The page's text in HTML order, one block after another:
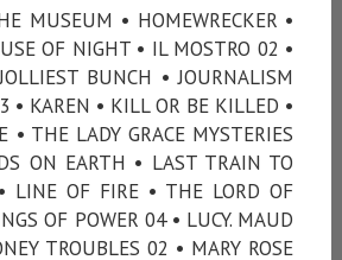
MUSEUM • HOMEWRECKER •
OF NIGHT • IL MOSTRO 02 •
BUNCH • JOURNALISM
• KAREN • KILL OR BE KILLED •
• THE LADY GRACE MYSTERIES
ON EARTH • LAST TRAIN TO
LINE OF FIRE • THE LORD OF
OF POWER 04 • LUCY. MAUD
TROUBLES 02 • MARY ROSE